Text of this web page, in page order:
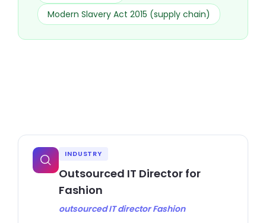
Modern Slavery Act 2015 (supply chain)
INDUSTRY
Outsourced IT Director for
Fashion
outsourced IT director Fashion